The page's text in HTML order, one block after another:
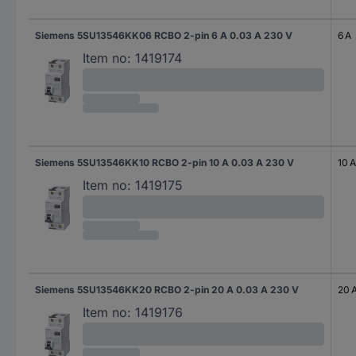
Siemens 5SU13546KK06 RCBO 2-pin 6 A 0.03 A 230 V
Item no: 1419174
6 A
Siemens 5SU13546KK10 RCBO 2-pin 10 A 0.03 A 230 V
Item no: 1419175
10 A
Siemens 5SU13546KK20 RCBO 2-pin 20 A 0.03 A 230 V
Item no: 1419176
20